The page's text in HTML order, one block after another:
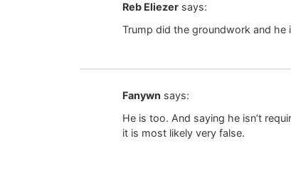
Reb Eliezer says:
Trump did the groundwork and he
Fanywn says:
He is too. And saying he isn’t
it is most likely very false.